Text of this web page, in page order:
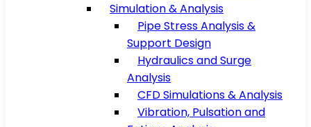
Simulation & Analysis
Pipe Stress Analysis &
Support Design
Hydraulics and Surge
Analysis
CFD Simulations & Analysis
Vibration, Pulsation and